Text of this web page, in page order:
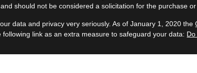
should not be considered a solicitation for the purchase or
data and privacy very seriously. As of January 1, 2020 the
following link as an extra measure to safeguard your data: